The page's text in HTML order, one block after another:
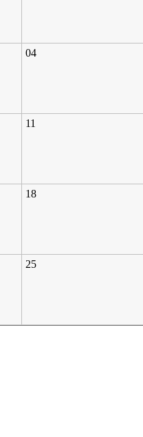
04
11
18
25